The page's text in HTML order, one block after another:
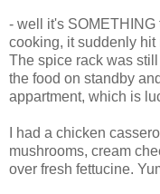
- well it's SOMETHING
cooking, it suddenly hit
The spice rack was
the food on standby
appartment, which is
I had a chicken
mushrooms, cream
over fresh fettucine.